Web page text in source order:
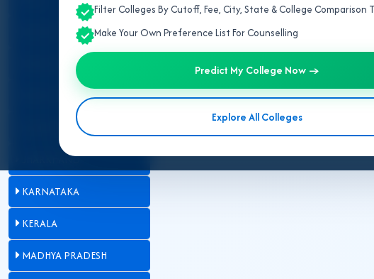
Filter Colleges By Cutoff, Fee, City, State & College Comparison
Make Your Own Preference List For Counselling
Predict My College Now →
Explore All Colleges
HIMACHAL PRADESH
JAMMU AND KASHMIR
JHARKHAND
KARNATAKA
KERALA
MADHYA PRADESH